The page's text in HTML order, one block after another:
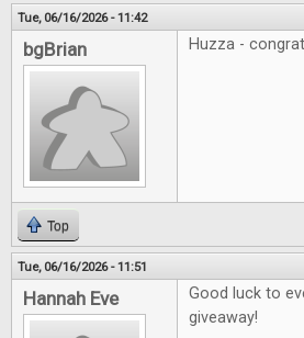
Tue, 06/16/2026 - 11:42
bgBrian Huzza -
Top
Tue, 06/16/2026 - 11:51
Hannah Eve
Good luck to
giveaway!